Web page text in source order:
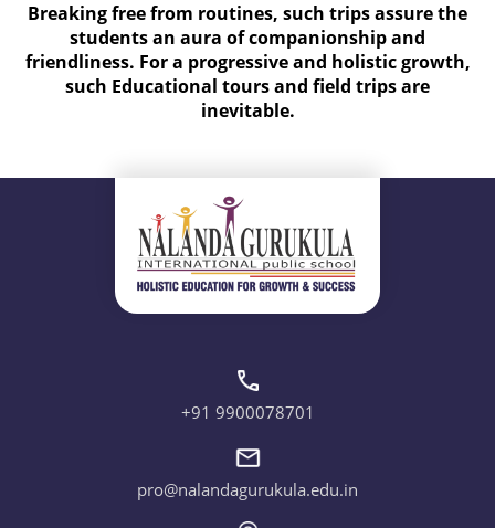
Breaking free from routines, such trips assure the
students an aura of companionship and
friendliness. For a progressive and holistic growth,
such Educational tours and field trips are
inevitable.
+91 9900078701
pro@nalandagurukula.edu.in